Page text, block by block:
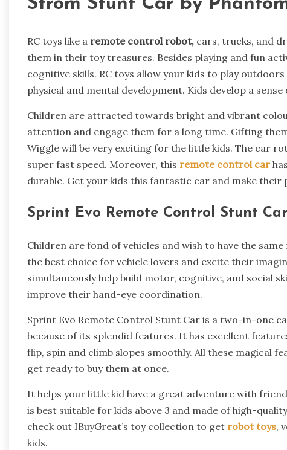
Strom Stunt Car by
RC toys like a remote control robot, cars, trucks, and
them in their toy treasures. Besides playing and fun
cognitive skills. RC toys allow your kids to play
physical and mental development. Kids develop a
Children are attracted towards bright and vibrant
attention and engage them for a long time. Gifting
Wiggle will be very exciting for the little kids. The car
super fast speed. Moreover, this remote control car
durable. Get your kids this fantastic car and make
Sprint Evo Remote Control Stunt
Children are fond of vehicles and wish to have the
the best choice for vehicle lovers and excite their
simultaneously help build motor, cognitive, and social
improve their hand-eye coordination.
Sprint Evo Remote Control Stunt Car is a two-in-one
because of its splendid features. It has excellent
flip, spin and climb slopes smoothly. All these magical
get ready to buy them at once.
It helps your little kid have a great adventure with
is best suitable for kids above 3 and made of high-
check out IBuyGreat’s toy collection to get robot toys,
kids.